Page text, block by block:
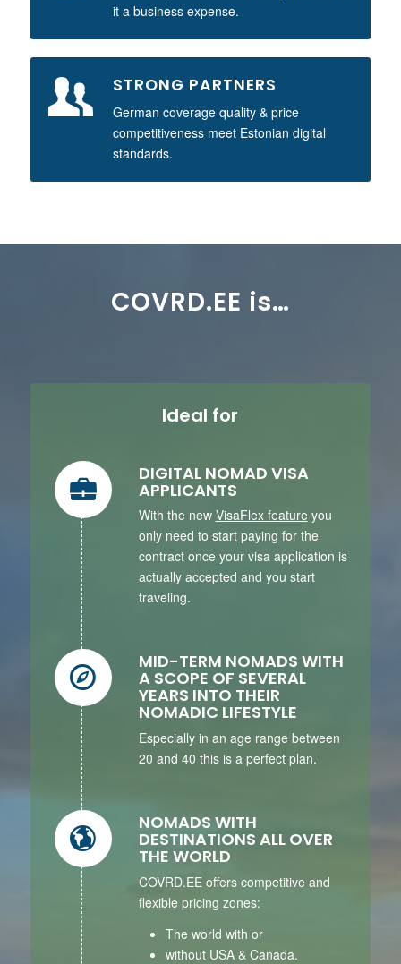
it a business expense.
STRONG PARTNERS
German coverage quality & price
competitiveness meet Estonian digital
standards.
COVRD.EE is…
Ideal for
DIGITAL NOMAD VISA
APPLICANTS
With the new VisaFlex feature you
only need to start paying for the
contract once your visa application is
actually accepted and you start
traveling.
MID-TERM NOMADS WITH
A SCOPE OF SEVERAL
YEARS INTO THEIR
NOMADIC LIFESTYLE
Especially in an age range between
20 and 40 this is a perfect plan.
NOMADS WITH
DESTINATIONS ALL OVER
THE WORLD
COVRD.EE offers competitive and
flexible pricing zones:
The world with or
without USA & Canada.